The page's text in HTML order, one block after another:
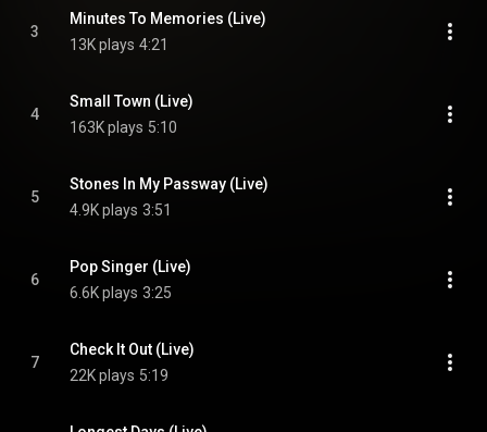
3
Minutes To Memories (Live)
13K plays 4:21
4
Small Town (Live)
163K plays 5:10
5
Stones In My Passway (Live)
4.9K plays 3:51
6
Pop Singer (Live)
6.6K plays 3:25
7
Check It Out (Live)
22K plays 5:19